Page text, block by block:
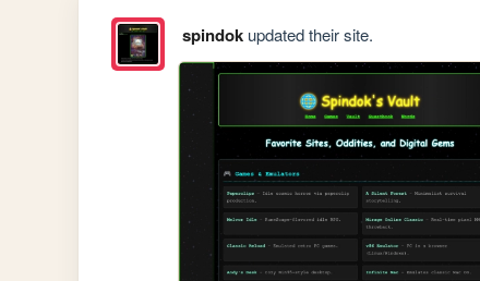
spindokupdated their site.